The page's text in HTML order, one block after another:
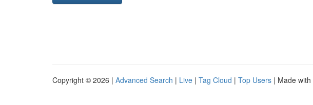
Copyright © 2026 | Advanced Search | Live | Tag Cloud | Top Users | Made with